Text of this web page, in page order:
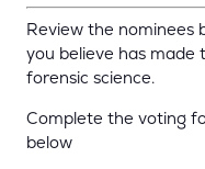
Review the nominees
you believe has
forensic science.
Complete the voting
below